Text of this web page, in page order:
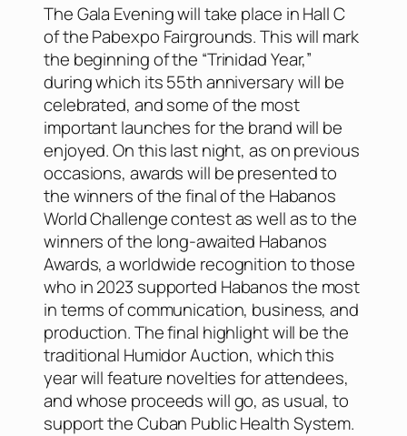
The Gala Evening will take place in Hall C
of the Pabexpo Fairgrounds. This will mark
the beginning of the “Trinidad Year,”
during which its 55th anniversary will be
celebrated, and some of the most
important launches for the brand will be
enjoyed. On this last night, as on previous
occasions, awards will be presented to
the winners of the final of the Habanos
World Challenge contest as well as to the
winners of the long-awaited Habanos
Awards, a worldwide recognition to those
who in 2023 supported Habanos the most
in terms of communication, business, and
production. The final highlight will be the
traditional Humidor Auction, which this
year will feature novelties for attendees,
and whose proceeds will go, as usual, to
support the Cuban Public Health System.